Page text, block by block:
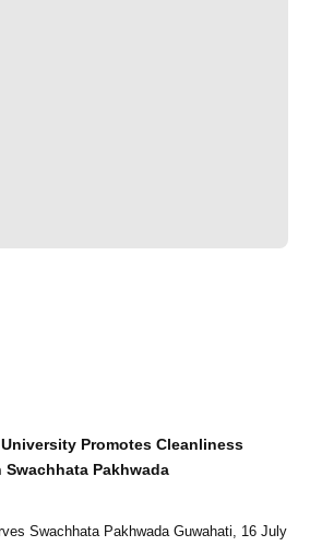
Promotes Cleanliness
Swachhata Pakhwada
Pakhwada Guwahati, 16 July